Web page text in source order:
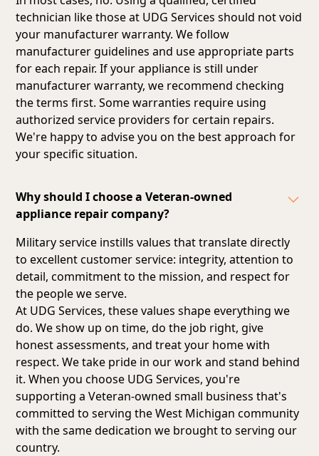
technician like those at UDG Services should not void
your manufacturer warranty. We follow
manufacturer guidelines and use appropriate parts
for each repair. If your appliance is still under
manufacturer warranty, we recommend checking
the terms first. Some warranties require using
authorized service providers for certain repairs.
We're happy to advise you on the best approach for
your specific situation.
Why should I choose a Veteran-owned
appliance repair company?
Military service instills values that translate directly
to excellent customer service: integrity, attention to
detail, commitment to the mission, and respect for
the people we serve.
At UDG Services, these values shape everything we
do. We show up on time, do the job right, give
honest assessments, and treat your home with
respect. We take pride in our work and stand behind
it. When you choose UDG Services, you're
supporting a Veteran-owned small business that's
committed to serving the West Michigan community
with the same dedication we brought to serving our
country.